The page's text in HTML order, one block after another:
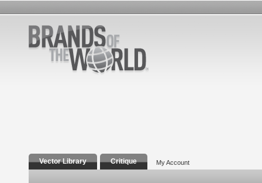
Vector Library Critique My Account